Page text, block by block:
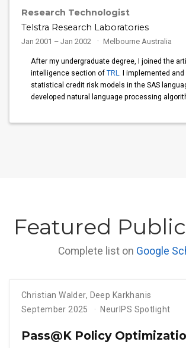
Research Technologist
Telstra Research Laboratories
Jan 2001 – Jan 2002 Melbourne Australia
After my undergraduate degree, I joined the
intelligence section ofTRL. I implemented and
statistical credit risk models in the SAS
developed natural language processing
Featured
Complete list on Google
Christian Walder, Deep Karkhanis
September 2025
NeurIPS Spotlight
Pass@K Policy